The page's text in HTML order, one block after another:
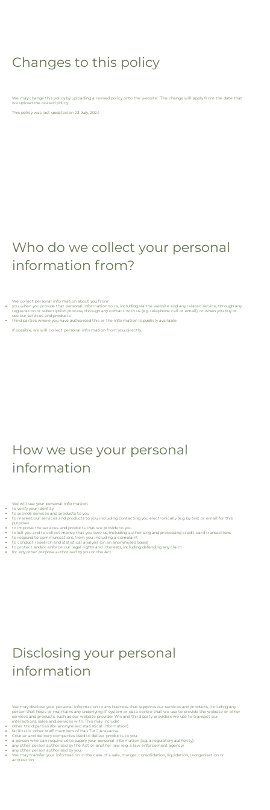
Changes to this policy
We may change this policy by uploading a revised policy onto the website. The change will apply from the date that
we upload the revised policy.
This policy was last updated on 23 July, 2024
Who do we collect your personal
information from?
We collect personal information about you from:
you, when you provide that personal information to us, including via the website and any related service, through any
registration or subscription process, through any contact with us (e.g. telephone call or email), or when you buy or
use our services and products
third parties where you have authorised this or the information is publicly available.
If possible, we will collect personal information from you directly.
How we use your personal
information
We will use your personal information:
to verify your identity
to provide services and products to you
to market our services and products to you, including contacting you electronically (e.g. by text or email for this
purpose)
to improve the services and products that we provide to you
to bill you and to collect money that you owe us, including authorising and processing credit card transactions
to respond to communications from you, including a complaint
to conduct research and statistical analysis (on an anonymised basis)
to protect and/or enforce our legal rights and interests, including defending any claim
for any other purpose authorised by you or the Act.
Disclosing your personal
information
We may disclose your personal information to any business that supports our services and products, including any
person that hosts or maintains any underlying IT system or data centre that we use to provide the website or other
services and products, such as our website provider Wix and third party providers we use to transact our
interactions, sales and services with. This may include:
other third parties (for anonymised statistical information)
facilitator other staff members of Hau Tutū Aotearoa.
Courier and delivery companies used to deliver products to you.
a person who can require us to supply your personal information (e.g. a regulatory authority).
any other person authorised by the Act or another law (e.g. a law enforcement agency)
any other person authorised by you.
We may transfer your information in the case of a sale, merger, consolidation, liquidation, reorganisation or
acquisition.